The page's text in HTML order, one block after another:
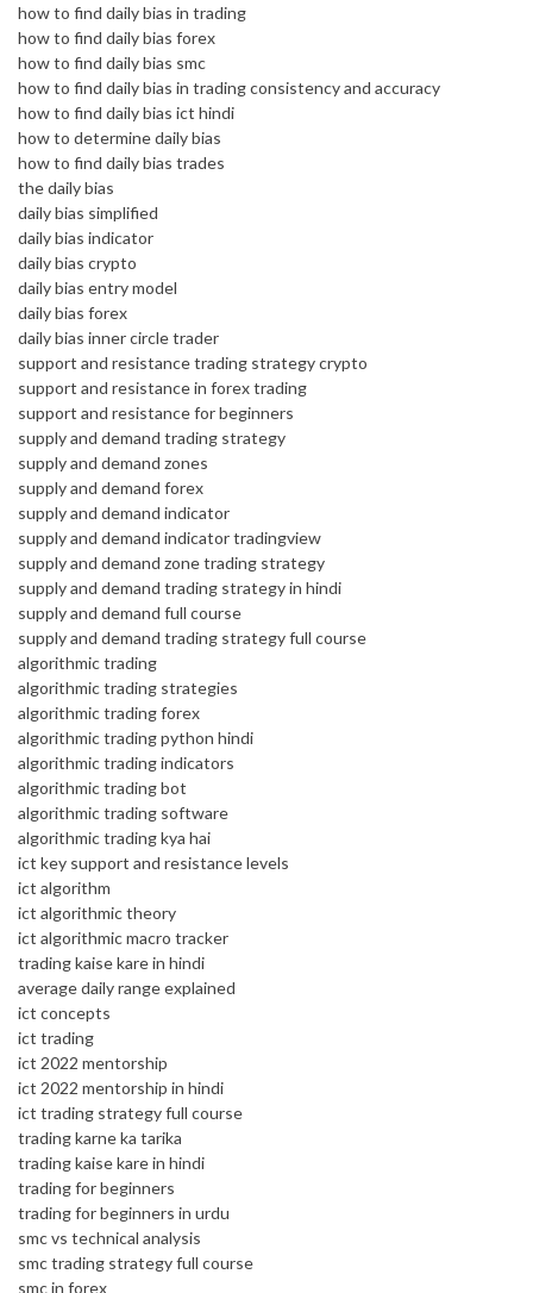
how to find daily bias in trading
how to find daily bias forex
how to find daily bias smc
how to find daily bias in trading consistency and accuracy
how to find daily bias ict hindi
how to determine daily bias
how to find daily bias trades
the daily bias
daily bias simplified
daily bias indicator
daily bias crypto
daily bias entry model
daily bias forex
daily bias inner circle trader
support and resistance trading strategy crypto
support and resistance in forex trading
support and resistance for beginners
supply and demand trading strategy
supply and demand zones
supply and demand forex
supply and demand indicator
supply and demand indicator tradingview
supply and demand zone trading strategy
supply and demand trading strategy in hindi
supply and demand full course
supply and demand trading strategy full course
algorithmic trading
algorithmic trading strategies
algorithmic trading forex
algorithmic trading python hindi
algorithmic trading indicators
algorithmic trading bot
algorithmic trading software
algorithmic trading kya hai
ict key support and resistance levels
ict algorithm
ict algorithmic theory
ict algorithmic macro tracker
trading kaise kare in hindi
average daily range explained
ict concepts
ict trading
ict 2022 mentorship
ict 2022 mentorship in hindi
ict trading strategy full course
trading karne ka tarika
trading kaise kare in hindi
trading for beginners
trading for beginners in urdu
smc vs technical analysis
smc trading strategy full course
smc in forex